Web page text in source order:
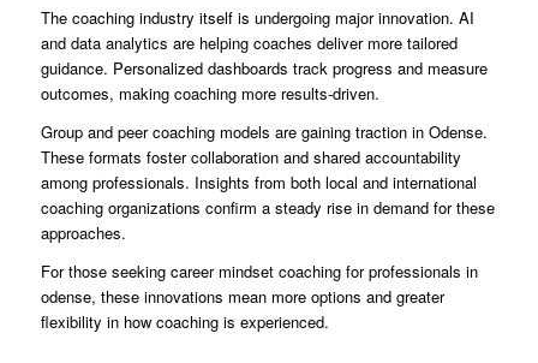
The coaching industry itself is undergoing major innovation. AI
and data analytics are helping coaches deliver more tailored
guidance. Personalized dashboards track progress and measure
outcomes, making coaching more results-driven.
Group and peer coaching models are gaining traction in Odense.
These formats foster collaboration and shared accountability
among professionals. Insights from both local and international
coaching organizations confirm a steady rise in demand for these
approaches.
For those seeking career mindset coaching for professionals in
odense, these innovations mean more options and greater
flexibility in how coaching is experienced.